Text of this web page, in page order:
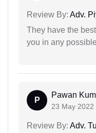
Review By: Adv.
They have the
you in any
P
Pawan
23 May 2022
Review By: Adv.